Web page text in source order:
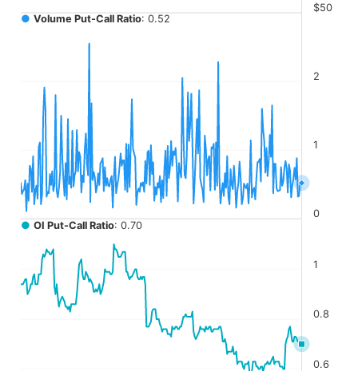
$50
0
1
2
0.6
0.8
1
● Volume Put-Call Ratio: 0.52
● OI Put-Call Ratio: 0.70